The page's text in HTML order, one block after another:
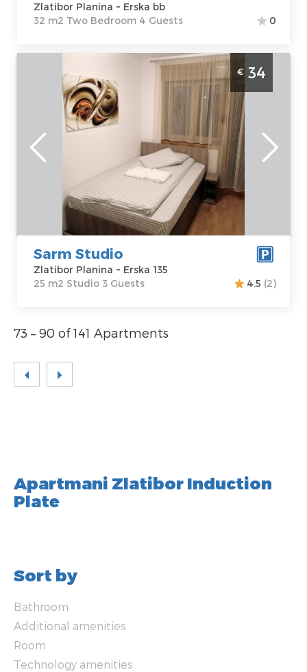
Zlatibor Planina ~ Erska bb
32 m2 Two Bedroom 4 Guests
0
Studio Apartment Sarm Studio Zlatibor
Djurkovac
Zlatibor
Location:
Zlatibor Planina
Address:
34 €
Area of the
apartment :
25
m2
Structure :
Studio
€ 34
Sarm Studio
Zlatibor Planina ~ Erska 135
25 m2 Studio 3 Guests
4.5 (2)
73 – 90 of 141 Apartments
Apartmani Zlatibor Induction
Plate
Sort by
Bathroom
Additional amenities
Room
Technology amenities